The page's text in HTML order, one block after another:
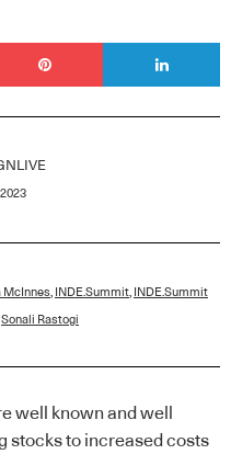
2023
McInnes INDE.Summit INDE.Summit
Sonali Rastogi
well known and well
stocks to increased costs